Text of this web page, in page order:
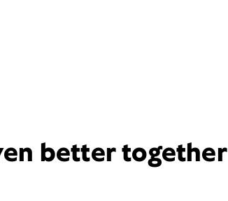
better together